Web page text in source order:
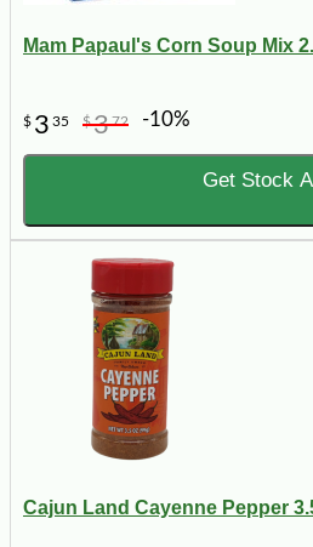
Mam Papaul's Corn Soup Mix
$ 3 35 $372 -10%
Get Stock
Cajun Land Cayenne Pepper